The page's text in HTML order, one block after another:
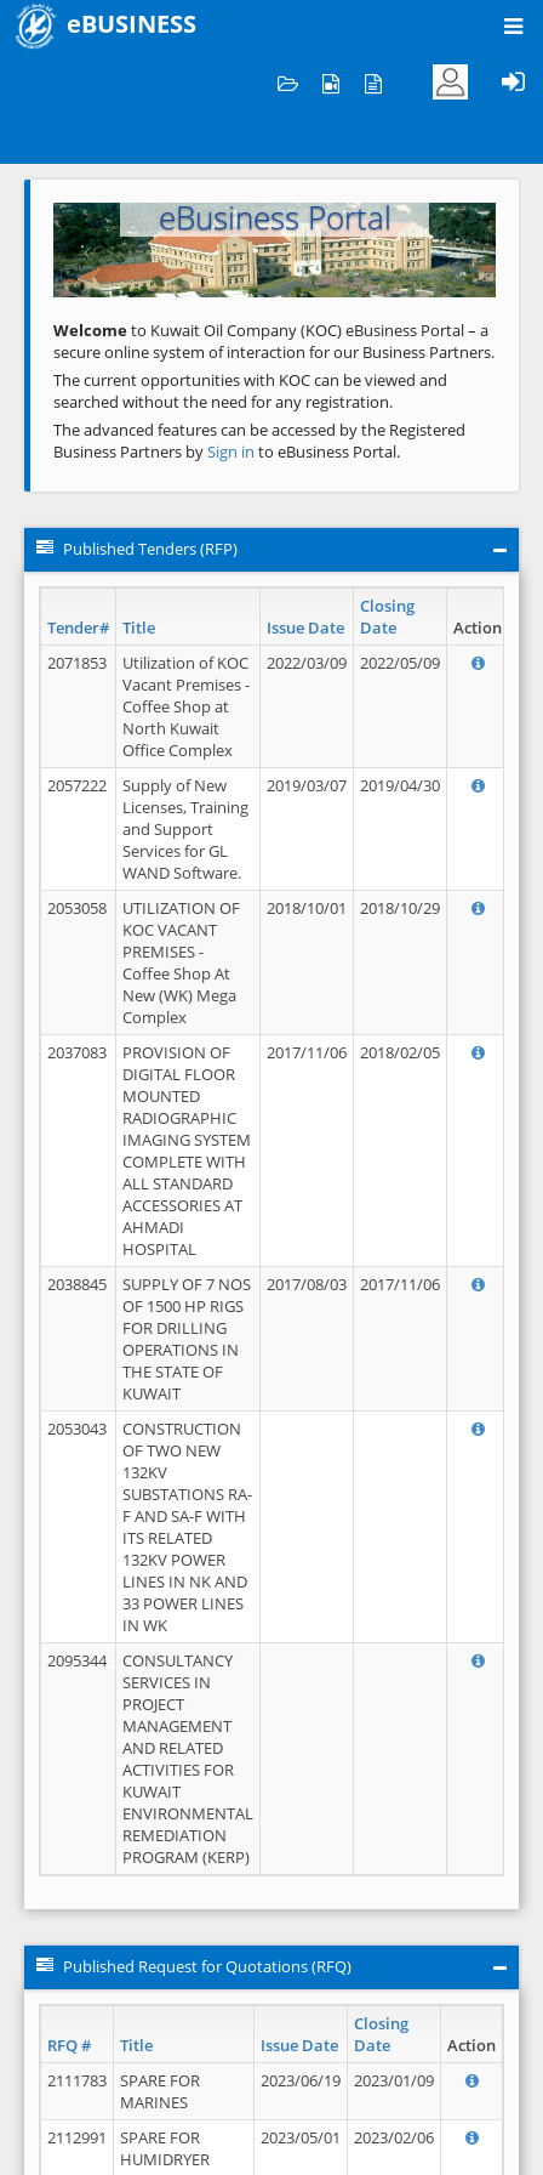
eBUSINESS
Welcome to KOC
eBusiness Portal
Previous Next
Welcometo Kuwait Oil Company (KOC) eBusiness Portal – a
secure online system of interaction for our Business Partners.
The current opportunities with KOC can be viewed and
searched without the need for any registration.
The advanced features can be accessed by the Registered
Business Partners bySign in to eBusiness Portal.
Published Tenders (RFP)
Tender# Title Issue Date
Closing
Date
Action
2071853
Utilization of KOC
Vacant Premises -
Coffee Shop at
North Kuwait
Office Complex
2022/03/09 2022/05/09
2057222
Supply of New
Licenses, Training
and Support
Services for GL
WAND Software.
2019/03/07 2019/04/30
2053058
UTILIZATION OF
KOC VACANT
PREMISES -
Coffee Shop At
New (WK) Mega
Complex
2018/10/01 2018/10/29
2037083
PROVISION OF
DIGITAL FLOOR
MOUNTED
RADIOGRAPHIC
IMAGING SYSTEM
COMPLETE WITH
ALL STANDARD
ACCESSORIES AT
AHMADI
HOSPITAL
2017/11/06 2018/02/05
2038845
SUPPLY OF 7 NOS
OF 1500 HP RIGS
FOR DRILLING
OPERATIONS IN
THE STATE OF
KUWAIT
2017/08/03 2017/11/06
2053043
CONSTRUCTION
OF TWO NEW
132KV
SUBSTATIONS RA-
F AND SA-F WITH
ITS RELATED
132KV POWER
LINES IN NK AND
33 POWER LINES
IN WK
2095344
CONSULTANCY
SERVICES IN
PROJECT
MANAGEMENT
AND RELATED
ACTIVITIES FOR
KUWAIT
ENVIRONMENTAL
REMEDIATION
PROGRAM (KERP)
Published Request for Quotations (RFQ)
RFQ # Title Issue Date
Closing
Date
Action
2111783
SPARE FOR
MARINES
2023/06/19 2023/01/09
2112991
SPARE FOR
HUMIDRYER
2023/05/01 2023/02/06